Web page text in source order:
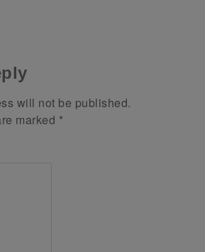
will not be published.
marked *